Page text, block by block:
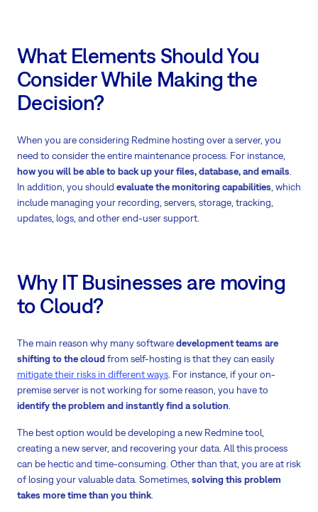
What Elements Should You
Consider While Making the
Decision?
When you are considering Redmine hosting over a server, you
need to consider the entire maintenance process. For instance,
how you will be able to back up your files, database, and emails
In addition, you should evaluate the monitoring capabilities , which
include managing your recording, servers, storage, tracking,
updates, logs, and other end-user support.
Why IT Businesses are moving
to Cloud?
The main reason why many softwaredevelopment teams are
shifting to the cloudfrom self-hosting is that they can easily
mitigate their risks in different ways . For instance, if your on-
premise server is not working for some reason, you have to
identify the problem and instantly find a solution
The best option would be developing a new Redmine tool,
creating a new server, and recovering your data. All this process
can be hectic and time-consuming. Other than that, you are at risk
of losing your valuable data. Sometimes, solving this problem
takes more time than you think